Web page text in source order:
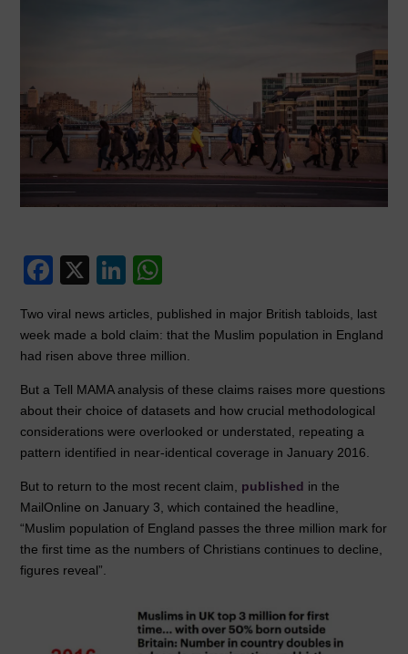
F
c
e
b
o
o
X
Li
k
e
dI
n
at
s
A
p
p
Two viral news articles, published in major British tabloids, last
week made a bold claim: that the Muslim population in England
had risen above three million.
But a Tell MAMA analysis of these claims raises more questions
about their choice of datasets and how crucial methodological
considerations were overlooked or understated, repeating a
pattern identified in near-identical coverage in January 2016.
But to return to the most recent claim, published in the
MailOnline on January 3, which contained the headline,
“Muslim population of England passes the three million mark for
the first time as the numbers of Christians continues to decline,
figures reveal”.